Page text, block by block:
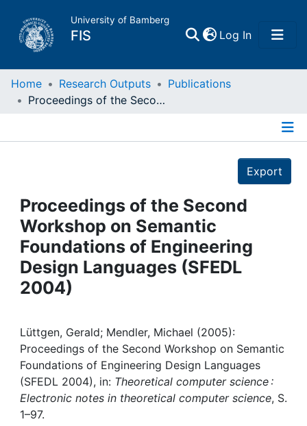
University of Bamberg
FIS Log In(current)
Home
Projects
People
Institutions
My FIS
Help
Home Research Outputs
Publications
Proceedings of the Second Workshop on Semantic Foundations of Engineering Design Languages (SFEDL 2004)
Export
Proceedings of the Second
Workshop on Semantic
Foundations of Engineering
Design Languages (SFEDL
2004)
Lüttgen, Gerald; Mendler, Michael (2005):
Proceedings of the Second Workshop on Semantic
Foundations of Engineering Design Languages
(SFEDL 2004), in: Theoretical computer science :
Electronic notes in theoretical computer science, S.
1–97.